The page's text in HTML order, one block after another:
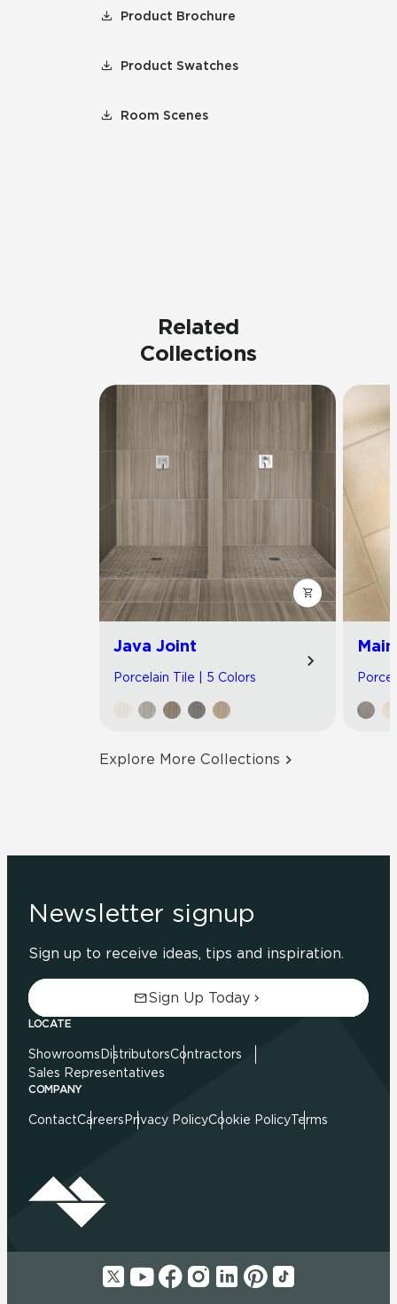
Product Brochure
Product Swatches
Room Scenes
Related
Collections
Java Joint
Porcelain Tile | 5 Colors
Explore More Collections
Newsletter signup
Sign up to receive ideas, tips and inspiration.
Sign Up Today
LOCATE
Showrooms DistributorsContractors
Sales Representatives
COMPANY
ContactCareers Privacy PolicyCookie PolicyTerms